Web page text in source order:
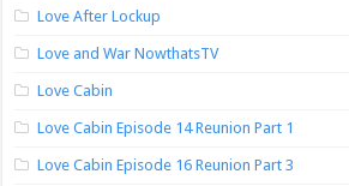
Love After Lockup
Love and War NowthatsTV
Love Cabin
Love Cabin Episode 14 Reunion Part 1
Love Cabin Episode 16 Reunion Part 3